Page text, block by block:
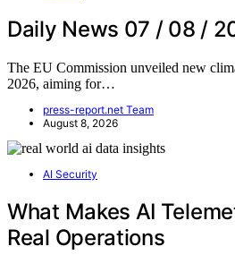
Daily News 07 / 08 /
The EU Commission unveiled new
2026, aiming for…
press-report.net Team
August 8, 2026
AI Security
What Makes AI
Real Operations